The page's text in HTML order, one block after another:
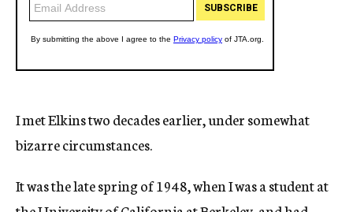
I met Elkins two decades earlier, under somewhat
bizarre circumstances.
It was the late spring of 1948, when I was a student at